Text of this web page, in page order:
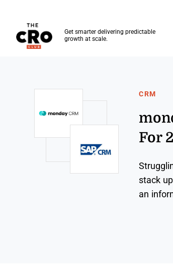
Get smarter delivering predictable
growth at scale.
CRM
For
stack
an